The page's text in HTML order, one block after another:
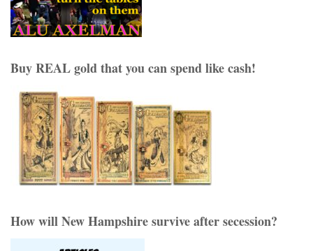
Buy REAL gold that you can spend like cash!
How will New Hampshire survive after secession?